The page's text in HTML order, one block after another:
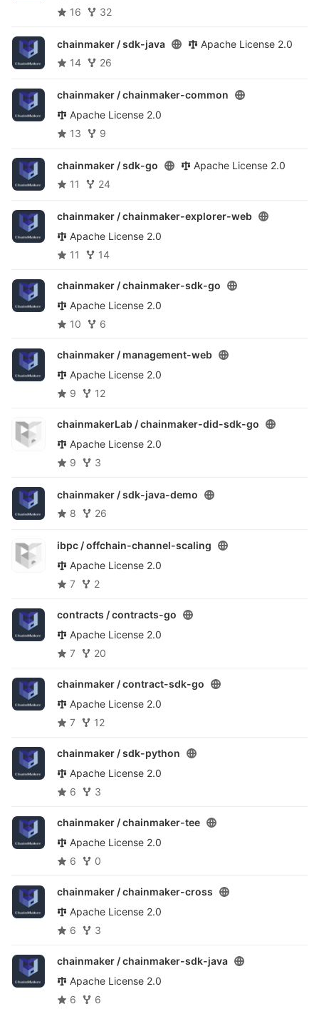
16
32
chainmaker /sdk-java
Apache License 2.0
14
26
chainmaker /chainmaker-common
Apache License 2.0
13
9
chainmaker /sdk-go
Apache License 2.0
11
24
chainmaker /chainmaker-explorer-web
Apache License 2.0
11
14
chainmaker /chainmaker-sdk-go
Apache License 2.0
10
6
chainmaker / management-web
Apache License 2.0
9
12
chainmakerLab /chainmaker-did-sdk-go
Apache License 2.0
9
3
chainmaker /sdk-java-demo
8
26
ibpc /offchain-channel-scaling
Apache License 2.0
7
2
contracts /contracts-go
Apache License 2.0
7
20
chainmaker /contract-sdk-go
Apache License 2.0
7
12
chainmaker /sdk-python
Apache License 2.0
6
3
chainmaker /chainmaker-tee
Apache License 2.0
6
0
chainmaker /chainmaker-cross
Apache License 2.0
6
3
chainmaker /chainmaker-sdk-java
Apache License 2.0
6
6